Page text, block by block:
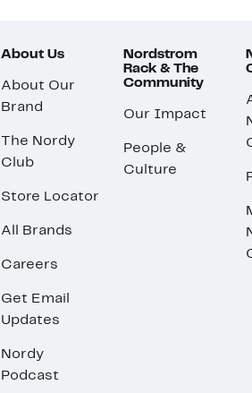
About Us
About Our
Brand
The Nordy
Club
Store Locator
All Brands
Careers
Get Email
Updates
Nordy
Podcast
Nordstrom
Rack & The
Community
Our Impact
People &
Culture